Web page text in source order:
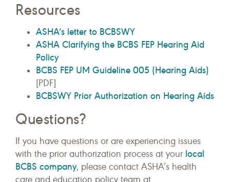
Resources
ASHA’s letter to BCBSWY
ASHA Clarifying the BCBS FEP Hearing Aid
Policy
BCBS FEP UM Guideline 005 (Hearing Aids)
[PDF]
BCBSWY Prior Authorization on Hearing Aids
Questions?
If you have questions or are experiencing issues
with the prior authorization process at your local
BCBS company, please contact ASHA’s health
care and education policy team at